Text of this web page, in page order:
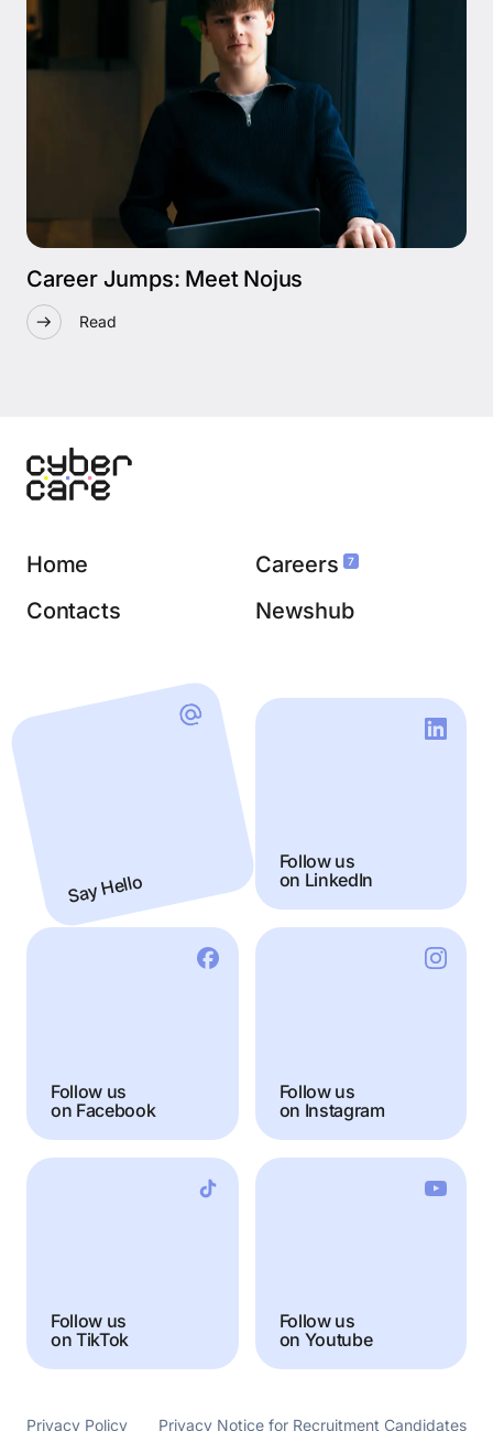
Career Jumps: Meet Nojus
Read
Home Careers 7
Contacts Newshub
Say Hello
Follow us
on LinkedIn
Follow us
on Facebook
Follow us
on Instagram
Follow us
on TikTok
Follow us
on Youtube
Privacy Policy Privacy Notice for Recruitment Candidates